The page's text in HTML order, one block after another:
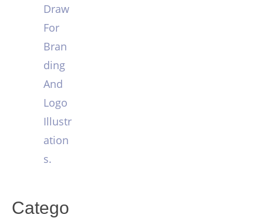
Draw
For
Bran
ding
And
Logo
Illustr
ation
s.
Catego